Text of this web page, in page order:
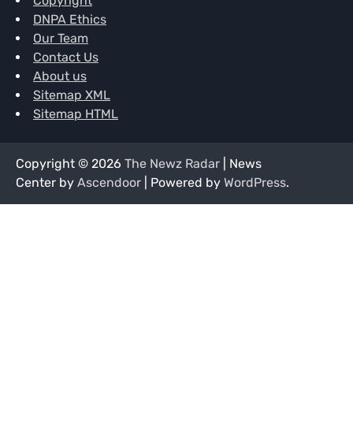
DNPA Ethics
Our Team
Contact Us
About us
Sitemap XML
Sitemap HTML
Copyright © 2026 The Newz Radar | News
Center by Ascendoor | Powered by WordPress.